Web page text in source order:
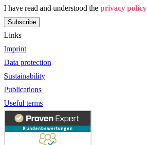
I have read and understood the privacy policy
Subscribe
Links
Imprint
Data protection
Sustainability
Publications
Useful terms